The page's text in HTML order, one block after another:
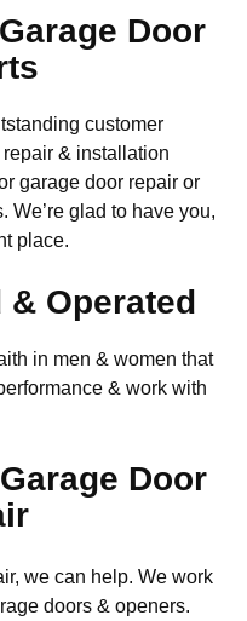
Door
customer
& installation
garage door repair or
We’re glad to have you,
place.
& Operated
in men & women that
& work with
Door
we can help. We work
doors & openers.